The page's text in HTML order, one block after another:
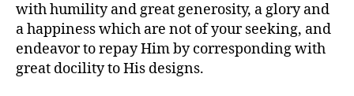
with humility and great generosity, a glory and
a happiness which are not of your seeking, and
endeavor to repay Him by corresponding with
great docility to His designs.